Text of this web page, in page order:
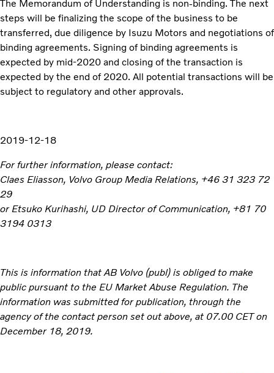
The Memorandum of Understanding is non-binding. The next
steps will be finalizing the scope of the business to be
transferred, due diligence by Isuzu Motors and negotiations of
binding agreements. Signing of binding agreements is
expected by mid-2020 and closing of the transaction is
expected by the end of 2020. All potential transactions will be
subject to regulatory and other approvals.
2019-12-18
For further information, please contact:
Claes Eliasson, Volvo Group Media Relations, +46 31 323 72
29
or Etsuko Kurihashi, UD Director of Communication, +81 70
3194 0313
This is information that AB Volvo (publ) is obliged to make
public pursuant to the EU Market Abuse Regulation. The
information was submitted for publication, through the
agency of the contact person set out above, at 07.00 CET on
December 18, 2019.